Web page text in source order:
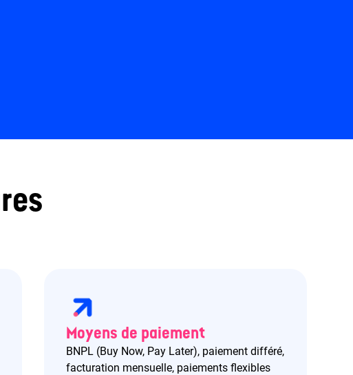
Moyens de paiement
BNPL (Buy Now, Pay Later), paiement différé,
facturation mensuelle, paiements flexibles